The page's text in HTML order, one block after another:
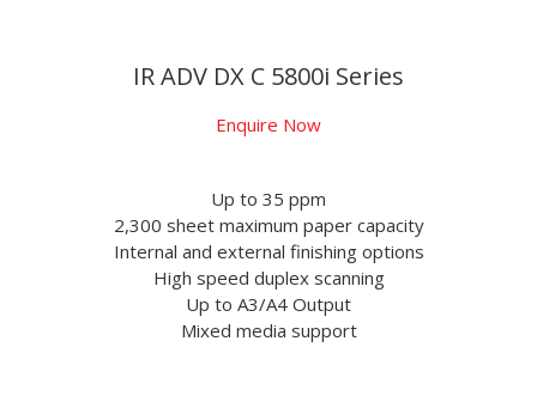
IR ADV DX C 5800i Series
Enquire Now
Up to 35 ppm
2,300 sheet maximum paper capacity
Internal and external finishing options
High speed duplex scanning
Up to A3/A4 Output
Mixed media support